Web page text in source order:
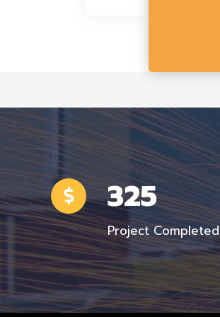
325
Project Completed